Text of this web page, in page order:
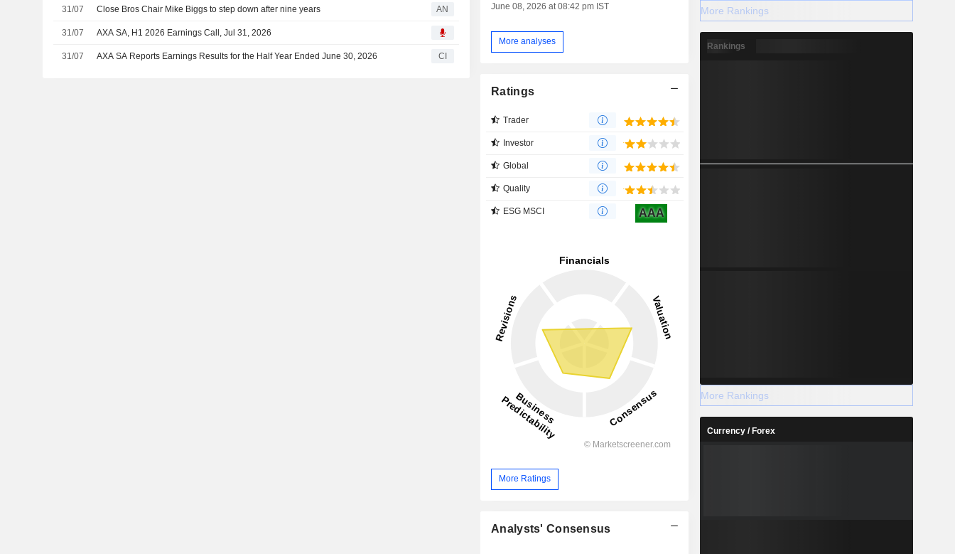
31/07 Close Bros Chair Mike Biggs to step down after nine years AN
31/07 AXA SA, H1 2026 Earnings Call, Jul 31, 2026
31/07 AXA SA Reports Earnings Results for the Half Year Ended June 30, 2026 CI
June 08, 2026 at 08:42 pm IST
More analyses
Ratings
Trader
Investor
Global
Quality
ESG MSCI AAA
More Ratings
Analysts' Consensus
More Rankings
Rankings
More Rankings
Currency / Forex